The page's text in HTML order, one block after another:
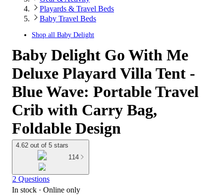
Playards & Travel Beds
Baby Travel Beds
Shop all Baby Delight
Baby Delight Go With Me
Deluxe Playard Villa Tent -
Blue Wave: Portable Travel
Crib with Carry Bag,
Foldable Design
4.62 out of 5 stars
114
2 Questions
In stock · Online only